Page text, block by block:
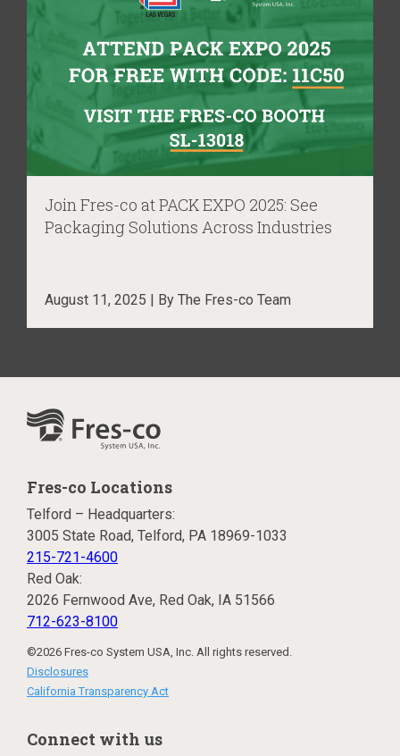
Join Fres-co at PACK EXPO 2025: See
Packaging Solutions Across Industries
August 11, 2025 | By The Fres-co Team
Fres-co Locations
Telford – Headquarters:
3005 State Road, Telford, PA 18969-1033
215-721-4600
Red Oak:
2026 Fernwood Ave, Red Oak, IA 51566
712-623-8100
©2026 Fres-co System USA, Inc. All rights reserved.
Disclosures
California Transparency Act
Connect with us